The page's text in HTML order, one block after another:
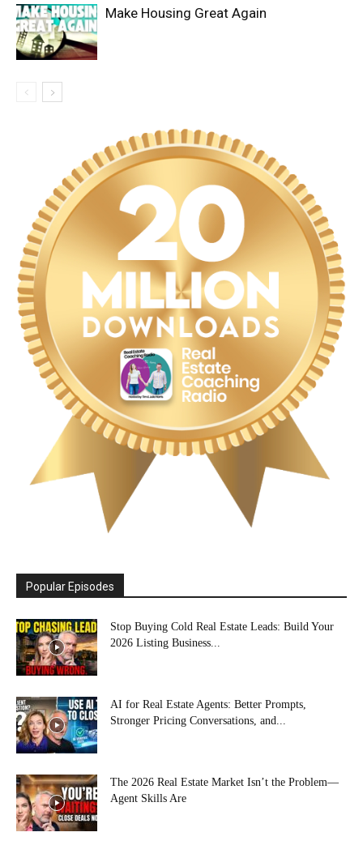
Make Housing Great Again
Popular Episodes
Stop Buying Cold Real Estate Leads: Build Your
2026 Listing Business...
AI for Real Estate Agents: Better Prompts,
Stronger Pricing Conversations, and...
The 2026 Real Estate Market Isn’t the Problem—
Agent Skills Are